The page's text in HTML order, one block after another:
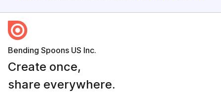
Bending Spoons US Inc.
Create once,
share everywhere.